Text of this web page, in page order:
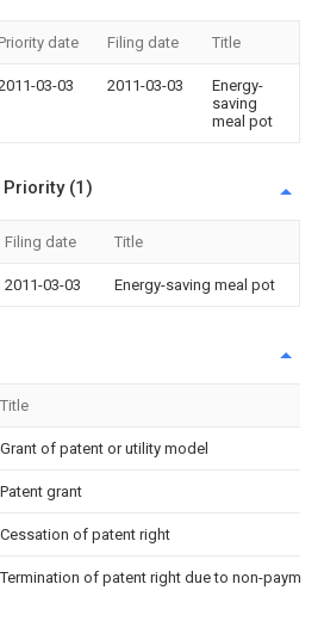
Priority date Filing date Title
03-03 2011-03-03
Energy-
saving
meal pot
(1)
Filing date Title
2011-03-03 Energy-saving meal pot
Title
Grant of patent or utility model
Patent grant
Cessation of patent right
Termination of patent right due to non-